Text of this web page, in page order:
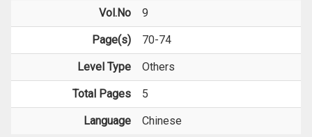
Vol.No 9
Page(s) 70-74
Level Type Others
Total Pages 5
Language Chinese